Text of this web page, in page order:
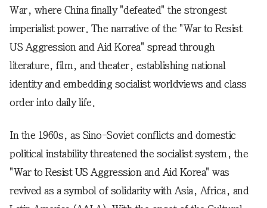
War, where China finally "defeated" the strongest
imperialist power. The narrative of the "War to Resist
US Aggression and Aid Korea" spread through
literature, film, and theater, establishing national
identity and embedding socialist worldviews and class
order into daily life.
In the 1960s, as Sino-Soviet conflicts and domestic
political instability threatened the socialist system, the
"War to Resist US Aggression and Aid Korea" was
revived as a symbol of solidarity with Asia, Africa, and